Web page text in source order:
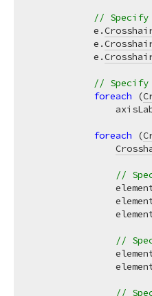
// Specify
            e.
            e.
            e.
// Specify
foreach (
foreach (
//
//
//